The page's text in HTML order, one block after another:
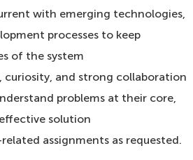
with emerging technologies,
processes to keep
of the system
and strong collaboration
problems at their core,
solution
assignments as requested.